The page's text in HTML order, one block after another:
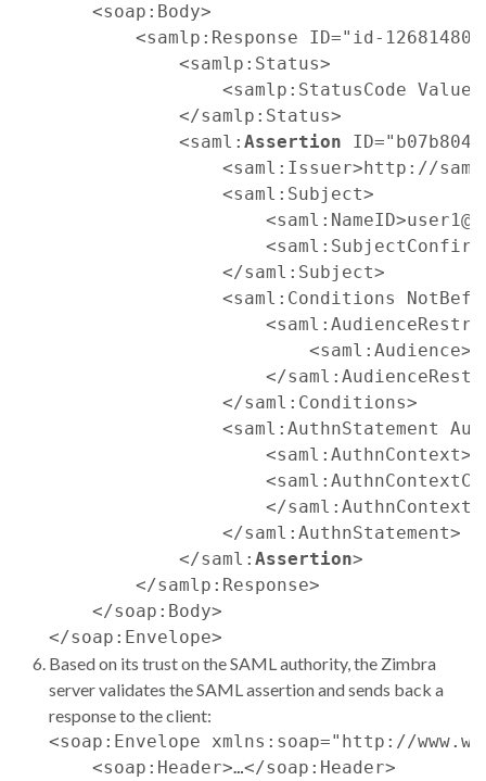
    <soap:Body>
<samlp:Response ID="id-
            <samlp:Status>
<samlp:StatusCode
            </samlp:Status>
            <saml:
Assertion
<saml:Issuer>http://
                <saml:Subject>
                </saml:Subject>
<saml:Conditions
</
                </saml:Conditions>
<saml:AuthnStatement
                    <saml:AuthnContext>
                    </saml:AuthnContext>
                </saml:AuthnStatement>
            </saml:
Assertion>
        </samlp:Response>
    </soap:Body>
Based on its trust on the SAML authority, the Zimbra
server validates the SAML assertion and sends back a
response to the client:
<soap:Envelope xmlns:soap="http://
    <soap:Header>…</soap:Header>